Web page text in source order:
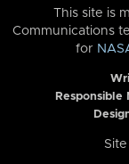
This site is
Communications
for
Responsible